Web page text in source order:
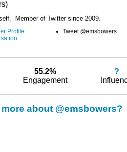
Member of Twitter since 2009.
Profile
Tweet @emsbowers
55.2%
Engagement
?
about @emsbowers?